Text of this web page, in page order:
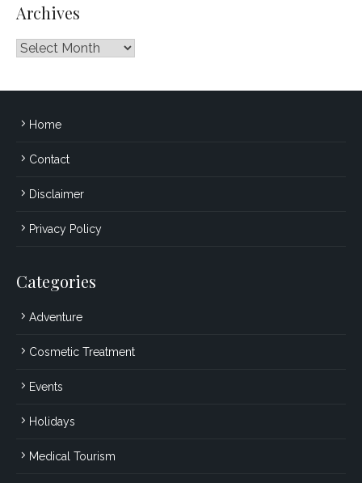
Archives
Archives
Home
Contact
Disclaimer
Privacy Policy
Categories
Adventure
Cosmetic Treatment
Events
Holidays
Medical Tourism